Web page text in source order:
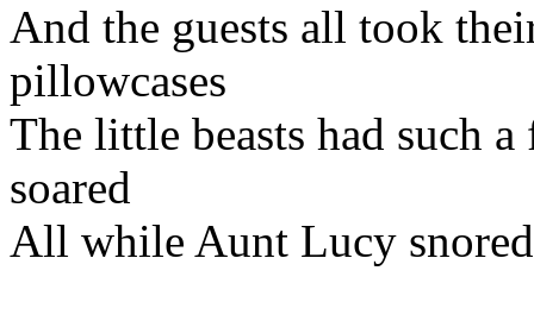
And the guests all took
pillowcases
The little beasts had such
soared
All while Aunt Lucy